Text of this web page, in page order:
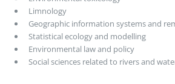
Limnology
Geographic information systems and
Statistical ecology and modelling
Environmental law and policy
Social sciences related to rivers and